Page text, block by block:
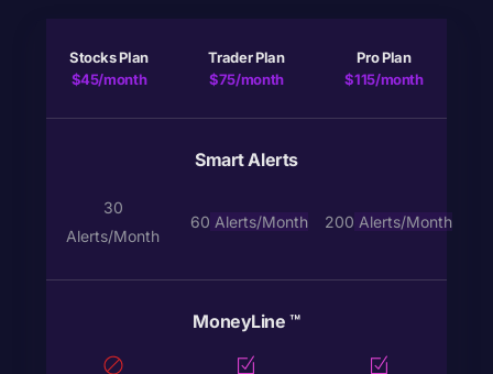
Stocks Plan
$45/month
Trader Plan
$75/month
Pro Plan
$115/month
Smart Alerts
30
Alerts/Month
60 Alerts/Month 200 Alerts/Month
MoneyLine ™